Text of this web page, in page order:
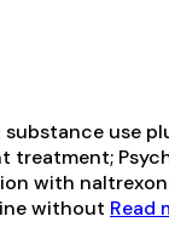
use
with
without Read